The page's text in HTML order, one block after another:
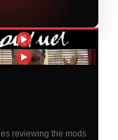
(317)
reviewing the mods